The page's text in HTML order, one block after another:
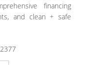
financing
and clean + safe